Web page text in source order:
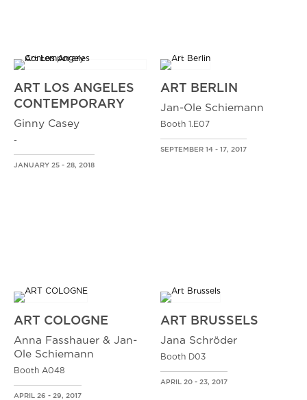
ART LOS ANGELES
CONTEMPORARY
Ginny Casey
-
JANUARY 25 - 28, 2018
ART BERLIN
Jan-Ole Schiemann
Booth 1.E07
SEPTEMBER 14 - 17, 2017
ART COLOGNE
Anna Fasshauer & Jan-
Ole Schiemann
Booth A048
APRIL 26 - 29, 2017
ART BRUSSELS
Jana Schröder
Booth D03
APRIL 20 - 23, 2017